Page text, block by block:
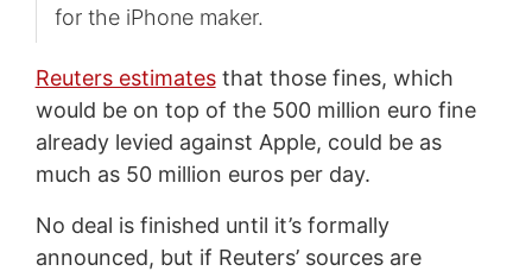
for the iPhone maker.
Reuters estimatesthat those fines, which
would be on top of the 500 million euro fine
already levied against Apple, could be as
much as 50 million euros per day.
No deal is finished until it’s formally
announced, but if Reuters’ sources are